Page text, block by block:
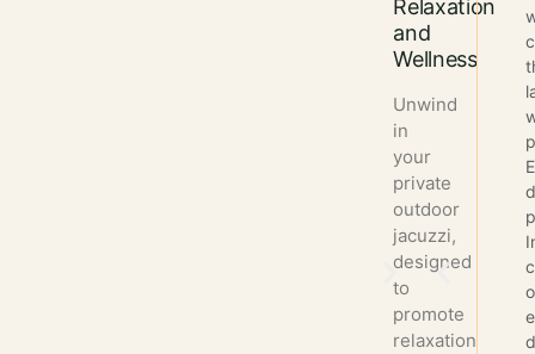
Relaxation
and
Wellness
Unwind
in
your
private
outdoor
jacuzzi,
designed
to
promote
relaxation